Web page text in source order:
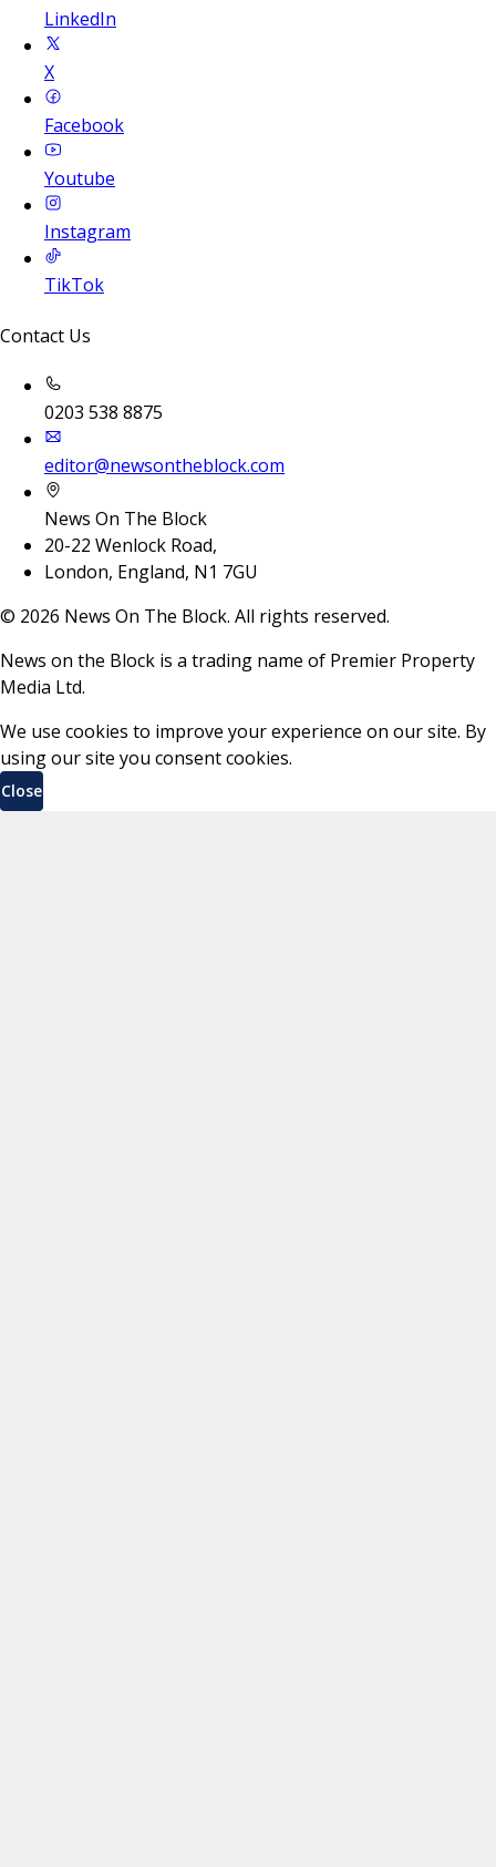
LinkedIn
X
Facebook
Youtube
Instagram
TikTok
Contact Us
0203 538 8875
editor@newsontheblock.com
News On The Block
20-22 Wenlock Road,
London, England, N1 7GU
© 2026 News On The Block. All rights reserved.
News on the Block is a trading name of Premier Property
Media Ltd.
We use cookies to improve your experience on our site. By
using our site you consent cookies.
Close